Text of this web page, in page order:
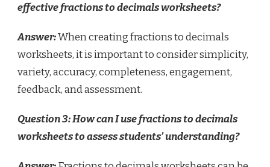
effective fractions to decimals worksheets?
Answer:When creating fractions to decimals
worksheets, it is important to consider simplicity,
variety, accuracy, completeness, engagement,
feedback, and assessment.
Question 3: How can I use fractions to decimals
worksheets to assess students’ understanding?